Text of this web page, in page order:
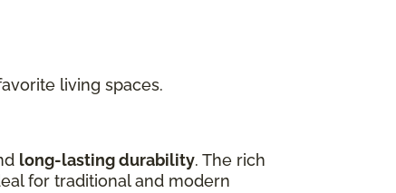
living spaces.
long-lasting durability. The rich
for traditional and modern